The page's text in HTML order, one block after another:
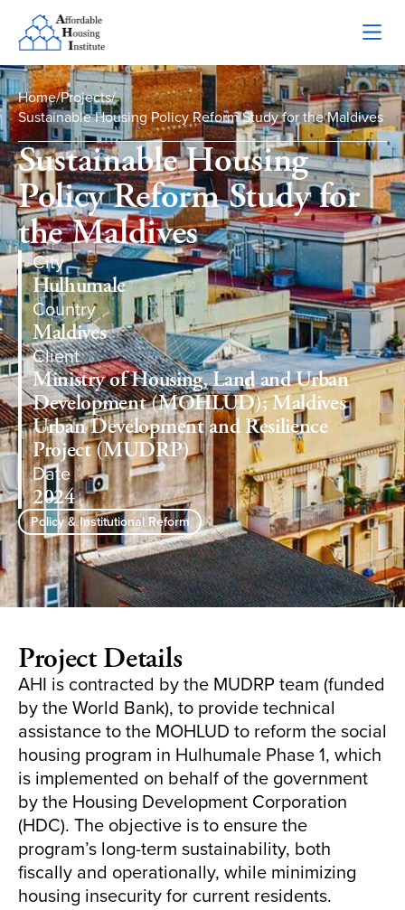
Home/Projects/
Sustainable Housing Policy Reform Study for the Maldives
Sustainable Housing
Policy Reform Study for
the Maldives
City
Hulhumale
Country
Maldives
Client
Ministry of Housing, Land and Urban
Development (MOHLUD); Maldives
Urban Development and Resilience
Project (MUDRP)
Date
2024
Policy & Institutional Reform
Project Details
AHI is contracted by the MUDRP team (funded
by the World Bank), to provide technical
assistance to the MOHLUD to reform the social
housing program in Hulhumale Phase 1, which
is implemented on behalf of the government
by the Housing Development Corporation
(HDC). The objective is to ensure the
program’s long-term sustainability, both
fiscally and operationally, while minimizing
housing insecurity for current residents.